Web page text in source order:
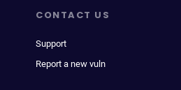
CONTACT US
Support
Report a new vuln